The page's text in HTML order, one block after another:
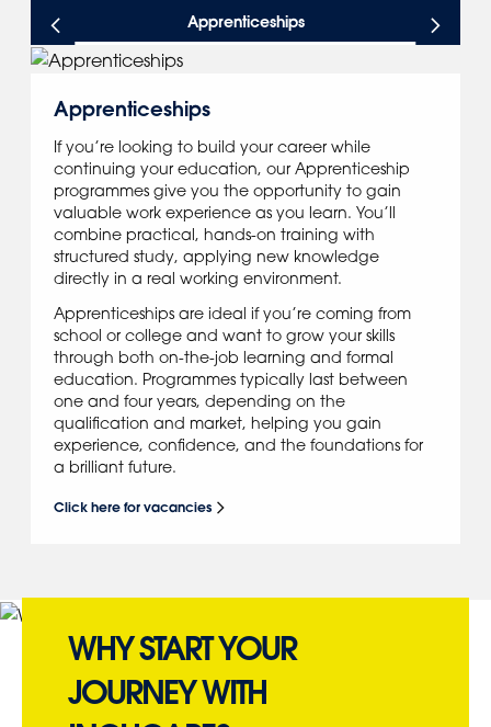
Apprenticeships
Apprenticeships
If you’re looking to build your career while
continuing your education, our Apprenticeship
programmes give you the opportunity to gain
valuable work experience as you learn. You’ll
combine practical, hands-on training with
structured study, applying new knowledge
directly in a real working environment.
Apprenticeships are ideal if you’re coming from
school or college and want to grow your skills
through both on-the-job learning and formal
education. Programmes typically last between
one and four years, depending on the
qualification and market, helping you gain
experience, confidence, and the foundations for
a brilliant future.
Click here for vacancies
WHY START YOUR
JOURNEY WITH